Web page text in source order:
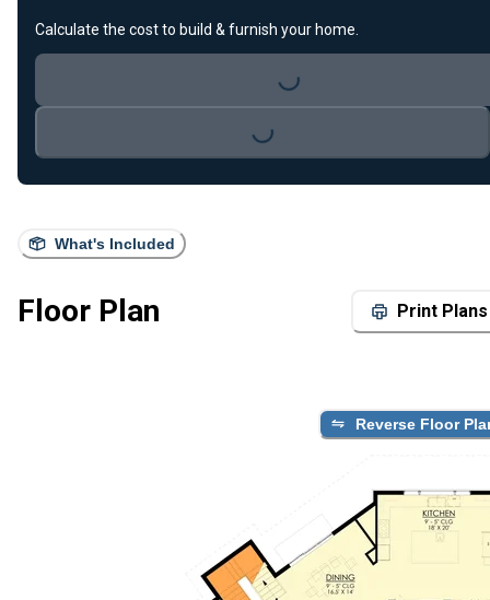
What's Included
Floor Plan Print Plans
Reverse Floor
Calculate the cost to build & furnish your home.
Loading...
Loading...